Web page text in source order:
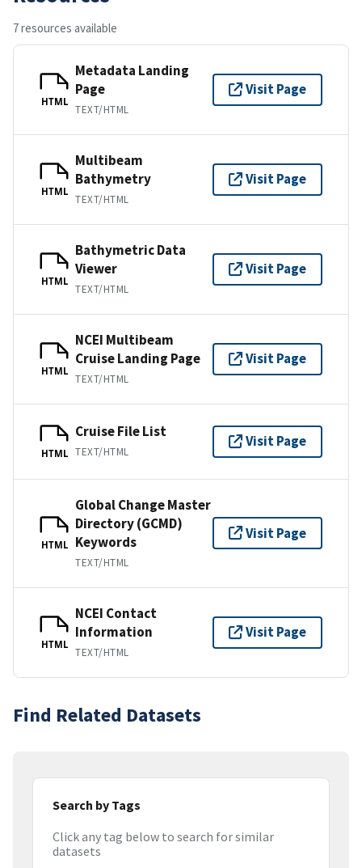
7 resources available
HTML
Metadata Landing
Page
TEXT/HTML
Visit Page
HTML
Multibeam
Bathymetry
TEXT/HTML
Visit Page
HTML
Bathymetric Data
Viewer
TEXT/HTML
Visit Page
HTML
NCEI Multibeam
Cruise Landing Page
TEXT/HTML
Visit Page
HTML
Cruise File List
TEXT/HTML
Visit Page
HTML
Global Change Master
Directory (GCMD)
Keywords
TEXT/HTML
Visit Page
HTML
NCEI Contact
Information
TEXT/HTML
Visit Page
Find Related Datasets
Search by Tags
Click any tag below to search for similar
datasets